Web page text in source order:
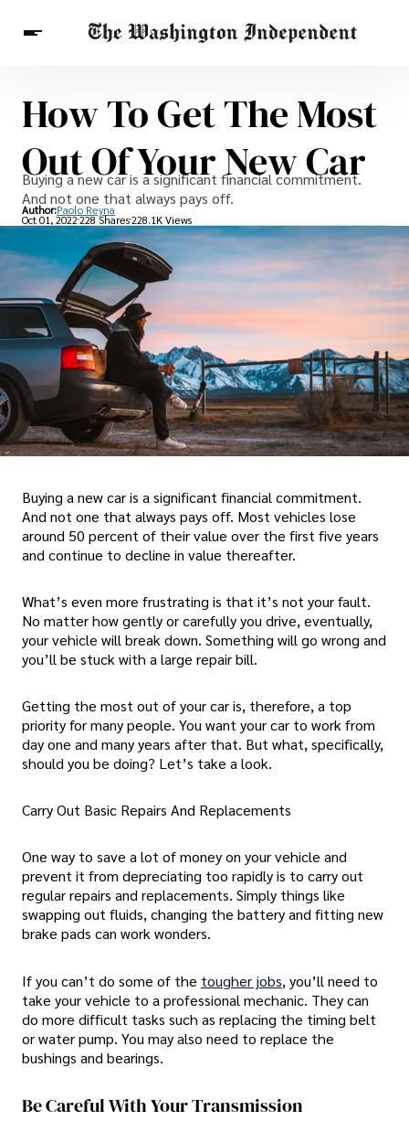
Breaking News
Finance
Celebrities
Entertainment
Health
Others
How To Get The Most
Out Of Your New Car
Buying a new car is a significant financial commitment.
And not one that always pays off.
Author:Paolo Reyna
Oct 01, 2022228 Shares228.1K Views
Buying a new car is a significant financial commitment.
And not one that always pays off. Most vehicles lose
around 50 percent of their value over the first five years
and continue to decline in value thereafter.
What’s even more frustrating is that it’s not your fault.
No matter how gently or carefully you drive, eventually,
your vehicle will break down. Something will go wrong and
you’ll be stuck with a large repair bill.
Getting the most out of your car is, therefore, a top
priority for many people. You want your car to work from
day one and many years after that. But what, specifically,
should you be doing? Let’s take a look.
Carry Out Basic Repairs And Replacements
One way to save a lot of money on your vehicle and
prevent it from depreciating too rapidly is to carry out
regular repairs and replacements. Simply things like
swapping out fluids, changing the battery and fitting new
brake pads can work wonders.
If you can’t do some of the tougher jobs, you’ll need to
take your vehicle to a professional mechanic. They can
do more difficult tasks such as replacing the timing belt
or water pump. You may also need to replace the
bushings and bearings.
Be Careful With Your Transmission